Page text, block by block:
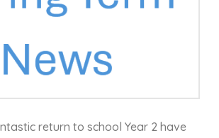
return to school Year 2 have